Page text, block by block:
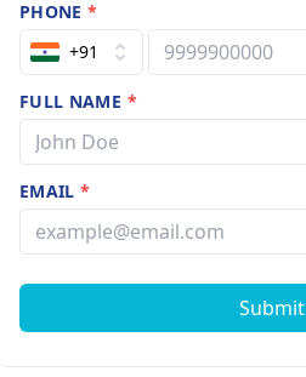
PHONE*
+91
FULL NAME *
EMAIL*
Submit